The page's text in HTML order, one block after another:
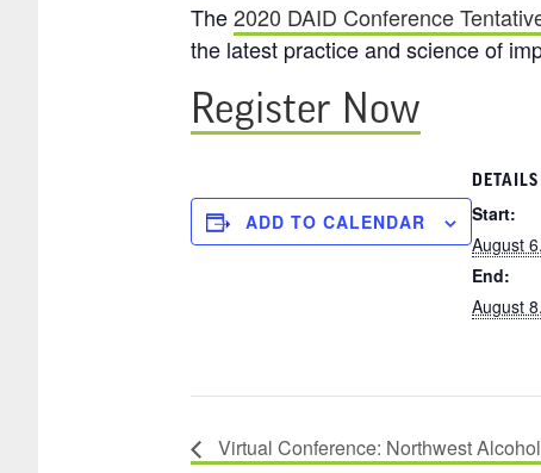
The2020 DAID Conference
the latest practice and science of
Register Now
ADD TO CALENDAR
DETAILS
Start:
August
End:
August
Virtual Conference: Northwest